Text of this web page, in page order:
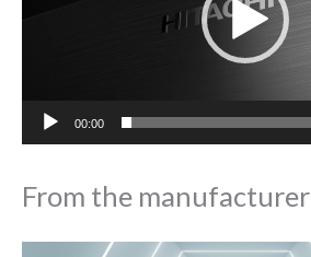
00:00
From the manufacturer